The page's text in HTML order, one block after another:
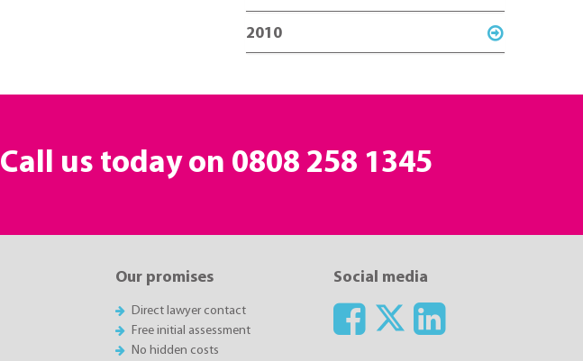
2010
Call us today on 0808 258 1345
Our promises
Direct lawyer contact
Free initial assessment
No hidden costs
Social media